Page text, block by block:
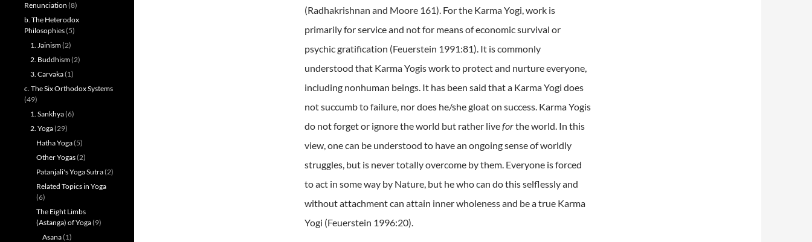
(Radhakrishnan and Moore 161). For the Karma Yogi, work is
primarily for service and not for means of economic survival or
psychic gratification (Feuerstein 1991:81). It is commonly
understood that Karma Yogis work to protect and nurture everyone,
including nonhuman beings. It has been said that a Karma Yogi does
not succumb to failure, nor does he/she gloat on success. Karma Yogis
do not forget or ignore the world but rather liveforthe world. In this
view, one can be understood to have an ongoing sense of worldly
struggles, but is never totally overcome by them. Everyone is forced
to act in some way by Nature, but he who can do this selflessly and
without attachment can attain inner wholeness and be a true Karma
Yogi (Feuerstein 1996:20).
Renunciation (8)
b. The Heterodox
Philosophies(5)
1. Jainism(2)
2. Buddhism(2)
3. Carvaka(1)
c. The Six Orthodox Systems
(49)
1. Sankhya(6)
2. Yoga(29)
Hatha Yoga(5)
Other Yogas(2)
Patanjali's Yoga Sutra(2)
Related Topics in Yoga
(6)
The Eight Limbs
(Astanga) of Yoga(9)
Asana(1)